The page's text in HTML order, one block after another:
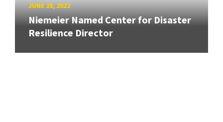
JUNE 28, 2022
Niemeier Named Center for Disaster
Resilience Director